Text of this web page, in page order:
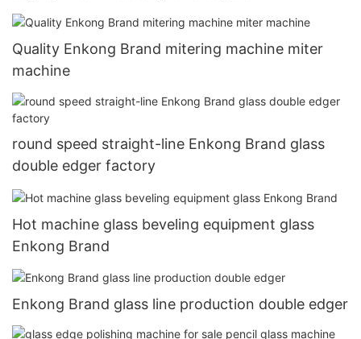
Quality Enkong Brand mitering machine miter
machine
round speed straight-line Enkong Brand glass
double edger factory
Hot machine glass beveling equipment glass
Enkong Brand
Enkong Brand glass line production double edger